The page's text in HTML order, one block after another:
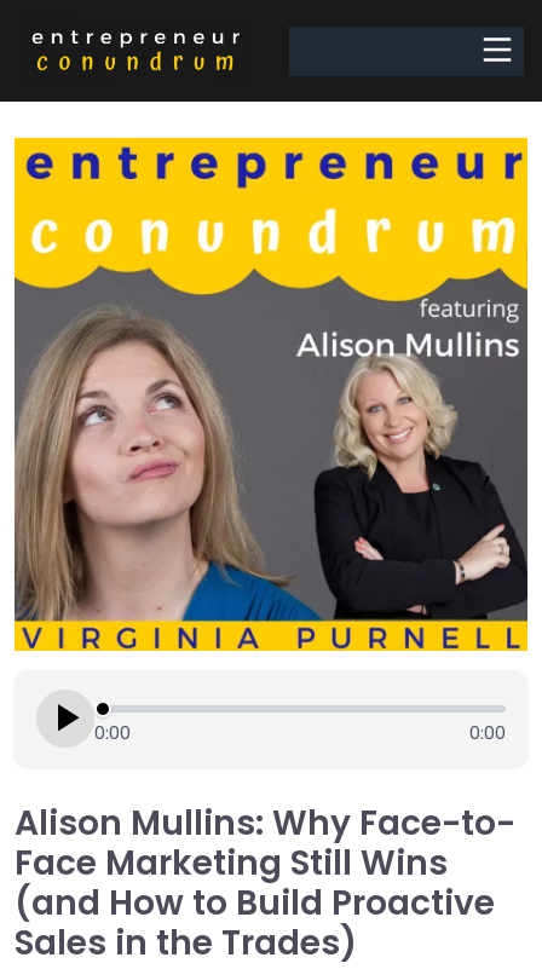
0:00 0:00
Alison Mullins: Why Face-to-
Face Marketing Still Wins
(and How to Build Proactive
Sales in the Trades)